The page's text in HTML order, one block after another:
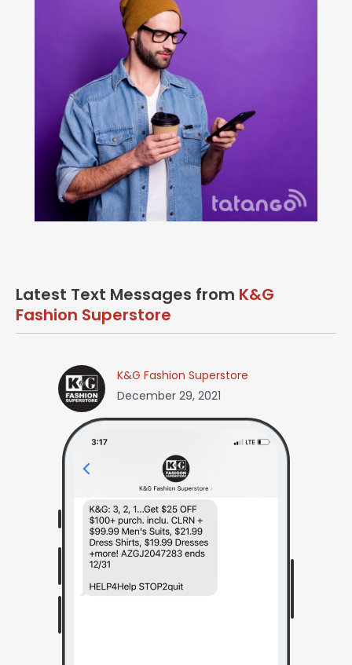
Latest Text Messages from K&G
Fashion Superstore
K&G Fashion Superstore
December 29, 2021